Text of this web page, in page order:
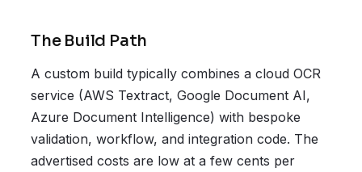
The Build Path
A custom build typically combines a cloud OCR
service (AWS Textract, Google Document AI,
Azure Document Intelligence) with bespoke
validation, workflow, and integration code. The
advertised costs are low at a few cents per